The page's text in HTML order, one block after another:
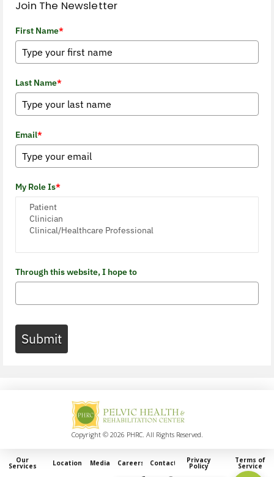
Join The Newsletter
First Name*
Last Name*
Email*
My Role Is*
Through this website, I hope to
Submit
Copyright © 2026 PHRC. All Rights Reserved.
Our
Services Locations Media Careers Contact Privacy
Policy
Terms of
Service